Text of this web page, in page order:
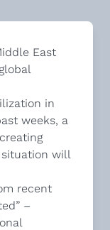
East
in
weeks, a
will
recent
–